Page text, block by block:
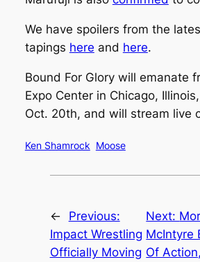
We have spoilers from the
tapings here and here.
Bound For Glory will emanate
Expo Center in Chicago,
Oct. 20th, and will stream live
Ken Shamrock Moose
←
Previous:
Impact Wrestling
Officially Moving
Next:
McIntyre
Of